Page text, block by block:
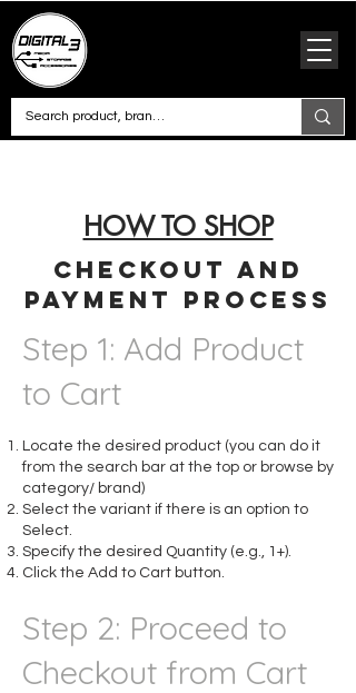
HOW TO SHOP
Checkout and
Payment Process
Step 1: Add Product
to Cart
Locate the desired product (you can do it
from the search bar at the top or browse by
category/ brand)
Select the variant if there is an option to
Select.
Specify the desired Quantity (e.g., 1+).
Click the Add to Cart button.​
Step 2: Proceed to
Checkout from Cart